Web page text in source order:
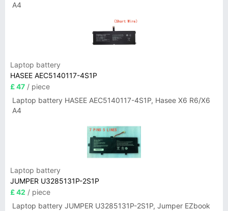
A4
Laptop battery
HASEE AEC5140117-4S1P
£ 47 / piece
Laptop battery HASEE AEC5140117-4S1P, Hasee X6 R6/X6
A4
Laptop battery
JUMPER U3285131P-2S1P
£ 42 / piece
Laptop battery JUMPER U3285131P-2S1P, Jumper EZbook